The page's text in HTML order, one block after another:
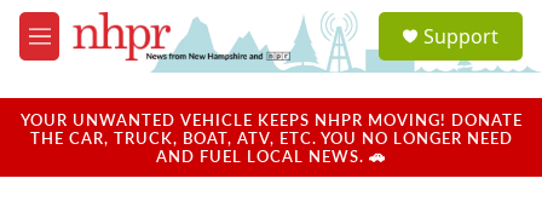
Skip to main content
M
e
u
a
u
Support
YOUR UNWANTED VEHICLE KEEPS NHPR MOVING! DONATE
THE CAR, TRUCK, BOAT, ATV, ETC. YOU NO LONGER NEED
AND FUEL LOCAL NEWS. 🚗